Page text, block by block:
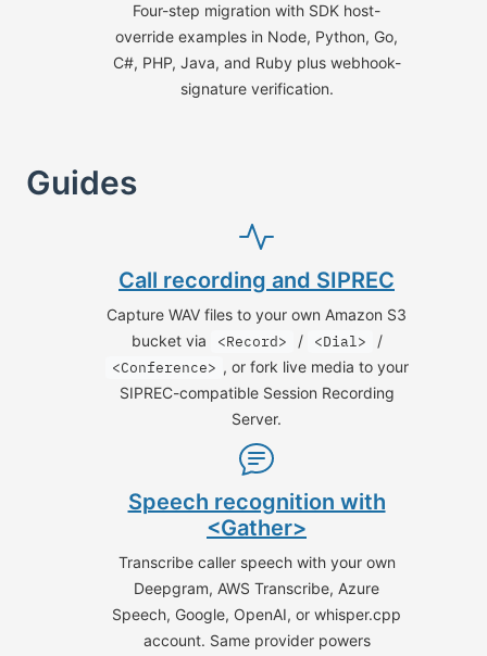
Four-step migration with SDK host-
override examples in Node, Python, Go,
C#, PHP, Java, and Ruby plus webhook-
signature verification.
Guides
Call recording and SIPREC
Capture WAV files to your own Amazon S3
bucket via
<Record> / <Dial>
/
<Conference> , or fork live media to your
SIPREC-compatible Session Recording
Server.
Speech recognition with
<Gather>
Transcribe caller speech with your own
Deepgram, AWS Transcribe, Azure
Speech, Google, OpenAI, or whisper.cpp
account. Same provider powers